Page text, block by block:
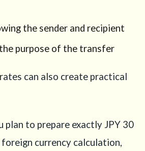
the sender and recipient
purpose of the transfer
can also create practical
plan to prepare exactly JPY 30
foreign currency calculation,